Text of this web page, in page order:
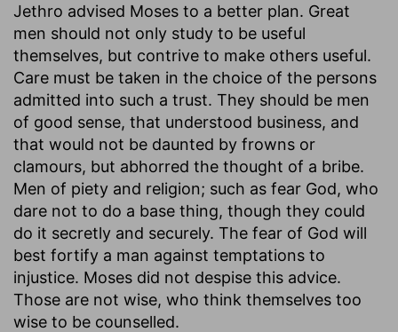
Jethro advised Moses to a better plan. Great
men should not only study to be useful
themselves, but contrive to make others useful.
Care must be taken in the choice of the persons
admitted into such a trust. They should be men
of good sense, that understood business, and
that would not be daunted by frowns or
clamours, but abhorred the thought of a bribe.
Men of piety and religion; such as fear God, who
dare not to do a base thing, though they could
do it secretly and securely. The fear of God will
best fortify a man against temptations to
injustice. Moses did not despise this advice.
Those are not wise, who think themselves too
wise to be counselled.